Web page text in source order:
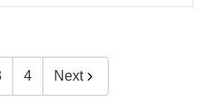
4 Next